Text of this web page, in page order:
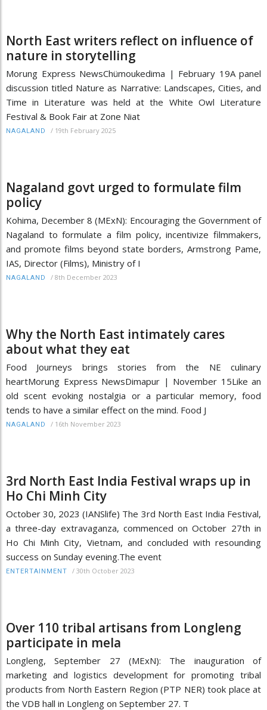
North East writers reflect on influence of
nature in storytelling
Morung Express NewsChümoukedima | February 19A panel
discussion titled Nature as Narrative: Landscapes, Cities, and
Time in Literature was held at the White Owl Literature
Festival & Book Fair at Zone Niat
NAGALAND / 19th February 2025
Nagaland govt urged to formulate film
policy
Kohima, December 8 (MExN): Encouraging the Government of
Nagaland to formulate a film policy, incentivize filmmakers,
and promote films beyond state borders, Armstrong Pame,
IAS, Director (Films), Ministry of I
NAGALAND / 8th December 2023
Why the North East intimately cares
about what they eat
Food Journeys brings stories from the NE culinary
heartMorung Express NewsDimapur | November 15Like an
old scent evoking nostalgia or a particular memory, food
tends to have a similar effect on the mind. Food J
NAGALAND / 16th November 2023
3rd North East India Festival wraps up in
Ho Chi Minh City
October 30, 2023 (IANSlife) The 3rd North East India Festival,
a three-day extravaganza, commenced on October 27th in
Ho Chi Minh City, Vietnam, and concluded with resounding
success on Sunday evening.The event
ENTERTAINMENT / 30th October 2023
Over 110 tribal artisans from Longleng
participate in mela
Longleng, September 27 (MExN): The inauguration of
marketing and logistics development for promoting tribal
products from North Eastern Region (PTP NER) took place at
the VDB hall in Longleng on September 27. T